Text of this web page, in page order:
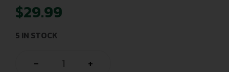
$29.99
5 IN STOCK
- +